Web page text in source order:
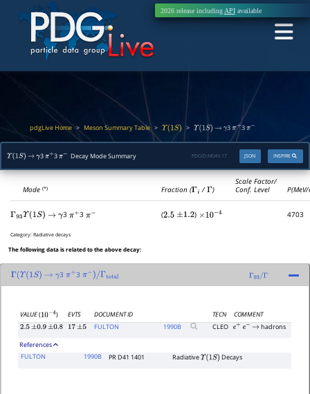
2026 release including APIavailable
pdgLive Home> Meson Summary Table> Υ( 1S) > Υ (1S) → γ3π+3 π
Υ( 1S) → γ3π 3π Decay Mode Summary INSPIRE
JSON
PDGID: M049.17
Mode(*) Fraction (Γi /Γ)
Scale Factor/
Conf. Level
Γ 93Υ 1S) → γ3 π + 3 π− (2.5 ±1.2 ) ×10− 4703
Category:Radiative decays
The following data is related to the above decay:
Γ Υ(1S) → γ3π + 3π )/Γtotal Γ 93/Γ
VALUE(10−4) EVTS DOCUMENT ID TECN
COMMENT
2.5 ±0.9 ±0.8 17 ±5 FULTON 1990B CLEO e+ e− → hadrons
References
FULTON
1990B PR D41 1401 RadiativeΥ(1S) Decays